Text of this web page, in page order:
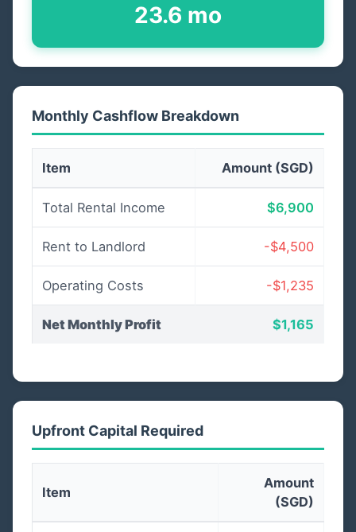
23.6 mo
Monthly Cashflow Breakdown
Item Amount (SGD)
Total Rental Income $6,900
Rent to Landlord -$4,500
Operating Costs -$1,235
Net Monthly Profit $1,165
Upfront Capital Required
Item
Amount
(SGD)